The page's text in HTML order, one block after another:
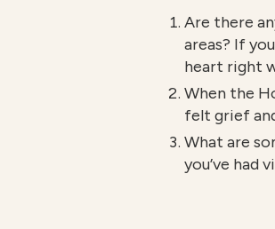
Are there
areas? If
heart right
When the
felt grief
What are
you’ve had